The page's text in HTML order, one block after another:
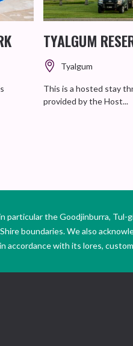
TYALGUM
Tyalgum
This is a hosted stay
provided by the Host...
particular the Goodjinburra, Tul-
boundaries. We also
accordance with its lores,